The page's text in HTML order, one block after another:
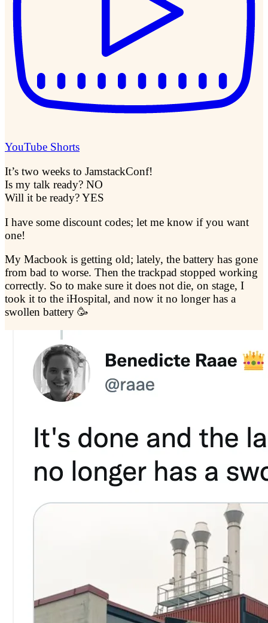
YouTube Shorts
It’s two weeks to JamstackConf!
Is my talk ready? NO
Will it be ready? YES
I have some discount codes; let me know if you want
one!
My Macbook is getting old; lately, the battery has gone
from bad to worse. Then the trackpad stopped working
correctly. So to make sure it does not die, on stage, I
took it to the iHospital, and now it no longer has a
swollen battery 🥳